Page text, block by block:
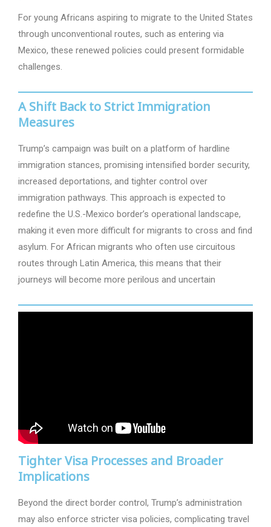
For young Africans aspiring to migrate to the United States
through unconventional routes, such as entering via
Mexico, these renewed policies could present formidable
challenges.
A Shift Back to Strict Immigration
Measures
Trump’s campaign was built on a platform of hardline
immigration stances, promising intensified border security,
increased deportations, and tighter control over
immigration pathways. This approach is expected to
redefine the U.S.-Mexico border’s operational landscape,
making it even more difficult for migrants to cross and find
asylum. For African migrants who often use circuitous
routes through Latin America, this means that their
journeys will become more perilous and uncertain
Tighter Visa Processes and Broader
Implications
Beyond the direct border control, Trump’s administration
may also enforce stricter visa policies, complicating travel